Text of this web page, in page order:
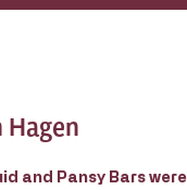
and Pansy Bars